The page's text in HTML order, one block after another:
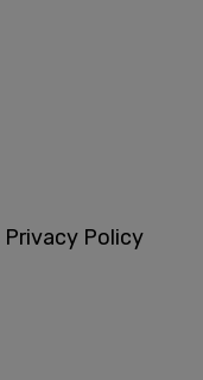
Privacy Policy